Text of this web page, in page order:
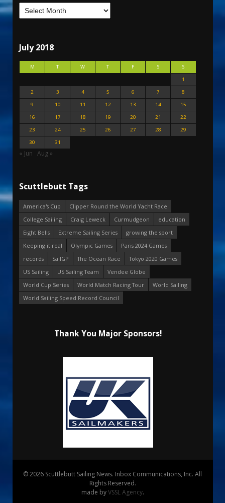
July 2018
M T W T F S
S
1
2
3 4 5 6 7
8
9
10 11 12 13 14
15
16
17 18 19 20 21
22
23
24 25 26 27 28
29
30
31
« Jun Aug »
Scuttlebutt Tags
America's Cup
Clipper Round the World Yacht Race
College Sailing
Craig Leweck Curmudgeon
education
Eight Bells
Extreme Sailing Series
growing the sport
Keeping it real
Olympic Games
Paris 2024 Games
records
SailGP The Ocean Race
Tokyo 2020 Games
US Sailing
US Sailing Team
Vendee Globe
World Cup Series
World Match Racing Tour
World Sailing
World Sailing Speed Record Council
Thank You Major Sponsors!
© 2026 Scuttlebutt Sailing News. Inbox Communications, Inc. All
Rights Reserved.
made byVSSL Agency.